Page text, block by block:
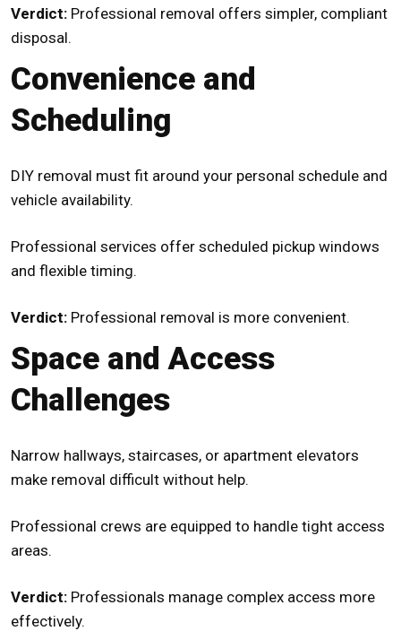
Verdict: Professional removal offers simpler, compliant
disposal.
Convenience and
Scheduling
DIY removal must fit around your personal schedule and
vehicle availability.
Professional services offer scheduled pickup windows
and flexible timing.
Verdict: Professional removal is more convenient.
Space and Access
Challenges
Narrow hallways, staircases, or apartment elevators
make removal difficult without help.
Professional crews are equipped to handle tight access
areas.
Verdict: Professionals manage complex access more
effectively.